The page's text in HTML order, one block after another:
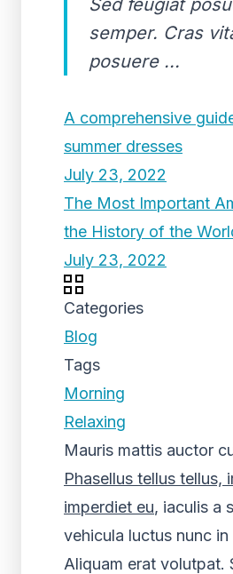
Sed feugiat
semper. Cras
posuere ...
A comprehensive
summer dresses
July 23, 2022
The Most Important
the History of the
July 23, 2022
Categories
Blog
Tags
Morning
Relaxing
Mauris mattis auctor
Phasellus tellus tellus,
imperdiet eu, iaculis a
vehicula luctus nunc in
Aliquam erat volutpat.